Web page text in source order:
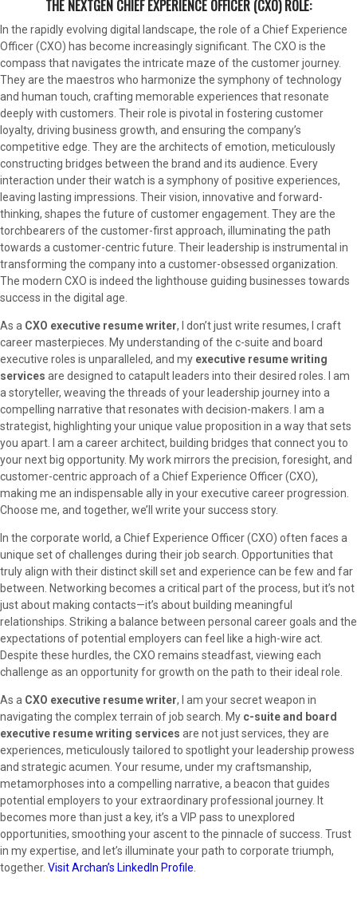
THE NEXTGEN CHIEF EXPERIENCE OFFICER (CXO) ROLE:
In the rapidly evolving digital landscape, the role of a Chief Experience
Officer (CXO) has become increasingly significant. The CXO is the
compass that navigates the intricate maze of the customer journey.
They are the maestros who harmonize the symphony of technology
and human touch, crafting memorable experiences that resonate
deeply with customers. Their role is pivotal in fostering customer
loyalty, driving business growth, and ensuring the company’s
competitive edge. They are the architects of emotion, meticulously
constructing bridges between the brand and its audience. Every
interaction under their watch is a symphony of positive experiences,
leaving lasting impressions. Their vision, innovative and forward-
thinking, shapes the future of customer engagement. They are the
torchbearers of the customer-first approach, illuminating the path
towards a customer-centric future. Their leadership is instrumental in
transforming the company into a customer-obsessed organization.
The modern CXO is indeed the lighthouse guiding businesses towards
success in the digital age.
As a CXO executive resume writer, I don’t just write resumes, I craft
career masterpieces. My understanding of the c-suite and board
executive roles is unparalleled, and my executive resume writing
services are designed to catapult leaders into their desired roles. I am
a storyteller, weaving the threads of your leadership journey into a
compelling narrative that resonates with decision-makers. I am a
strategist, highlighting your unique value proposition in a way that sets
you apart. I am a career architect, building bridges that connect you to
your next big opportunity. My work mirrors the precision, foresight, and
customer-centric approach of a Chief Experience Officer (CXO),
making me an indispensable ally in your executive career progression.
Choose me, and together, we’ll write your success story.
In the corporate world, a Chief Experience Officer (CXO) often faces a
unique set of challenges during their job search. Opportunities that
truly align with their distinct skill set and experience can be few and far
between. Networking becomes a critical part of the process, but it’s not
just about making contacts—it’s about building meaningful
relationships. Striking a balance between personal career goals and the
expectations of potential employers can feel like a high-wire act.
Despite these hurdles, the CXO remains steadfast, viewing each
challenge as an opportunity for growth on the path to their ideal role.
As a CXO executive resume writer, I am your secret weapon in
navigating the complex terrain of job search. My c-suite and board
executive resume writing services are not just services, they are
experiences, meticulously tailored to spotlight your leadership prowess
and strategic acumen. Your resume, under my craftsmanship,
metamorphoses into a compelling narrative, a beacon that guides
potential employers to your extraordinary professional journey. It
becomes more than just a key, it’s a VIP pass to unexplored
opportunities, smoothing your ascent to the pinnacle of success. Trust
in my expertise, and let’s illuminate your path to corporate triumph,
together. Visit Archan’s LinkedIn Profile